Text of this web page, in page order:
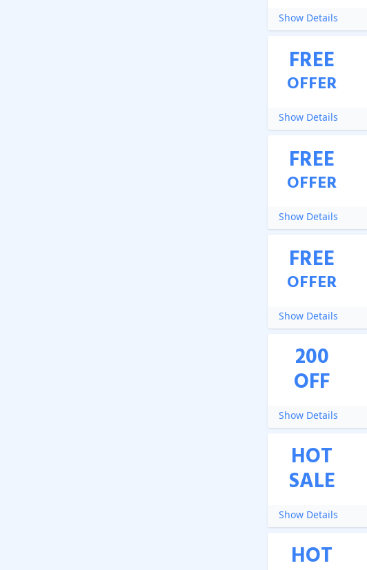
Show Details
FREE
OFFER
Show Details
FREE
OFFER
Show Details
FREE
OFFER
Show Details
200
OFF
Show Details
HOT
SALE
Show Details
HOT